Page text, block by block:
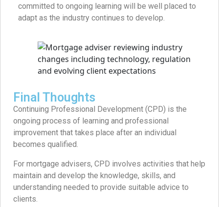
committed to ongoing learning will be well placed to
adapt as the industry continues to develop.
Final Thoughts
Continuing Professional Development (CPD) is the
ongoing process of learning and professional
improvement that takes place after an individual
becomes qualified.
For mortgage advisers, CPD involves activities that help
maintain and develop the knowledge, skills, and
understanding needed to provide suitable advice to
clients.